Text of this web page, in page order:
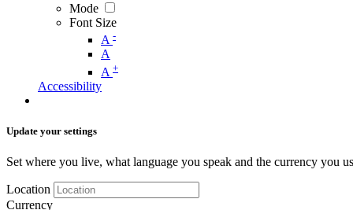
Mode
Font Size
A -
A
A +
Accessibility
Update your settings
Set where you live, what language you speak and the currency you
Location
Currency